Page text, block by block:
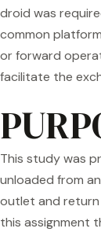
droid was
common
or forward
facilitate the
This study was
unloaded from
outlet and return
this assignment